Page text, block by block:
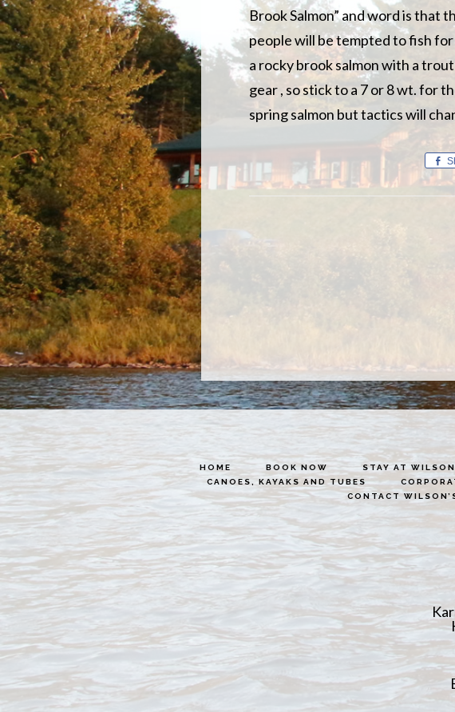
Brook Salmon” and word is that
people will be tempted to fish
a rocky brook salmon with a
gear , so stick to a 7 or 8 wt. for
spring salmon but tactics will
HOME BOOK NOW STAY AT
CANOES, KAYAKS AND TUBES
CONTACT